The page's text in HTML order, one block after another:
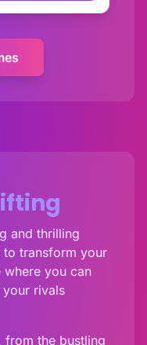
and thrilling
to transform your
where you can
rivals
from the bustling